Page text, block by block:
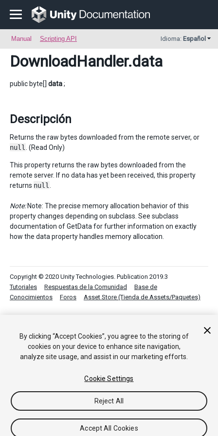
Manual Scripting API Idioma: Español
DownloadHandler.data
public byte[] data;
Descripción
Returns the raw bytes downloaded from the remote server, or
null
. (Read Only)
This property returns the raw bytes downloaded from the
remote server. If no data has yet been received, this property
returns null
Note:Note: The precise memory allocation behavior of this
property changes depending on subclass. See subclass
documentation of GetData for further information on exactly
how the data property handles memory allocation.
Copyright © 2020 Unity Technologies. Publication 2019.3
Tutoriales
Respuestas de la Comunidad
Base de
Conocimientos
Foros Asset Store (Tienda de Assets/Paquetes)
By clicking “Accept Cookies”, you agree to the storing of
cookies on your device to enhance site navigation,
analyze site usage, and assist in our marketing efforts.
Cookie Settings
Reject All
Accept All Cookies